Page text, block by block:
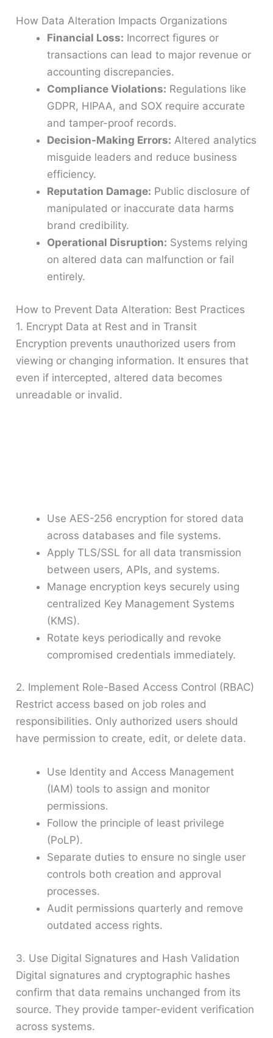
How Data Alteration Impacts Organizations
Financial Loss: Incorrect figures or
transactions can lead to major revenue or
accounting discrepancies.
Compliance Violations: Regulations like
GDPR, HIPAA, and SOX require accurate
and tamper-proof records.
Decision-Making Errors: Altered analytics
misguide leaders and reduce business
efficiency.
Reputation Damage: Public disclosure of
manipulated or inaccurate data harms
brand credibility.
Operational Disruption: Systems relying
on altered data can malfunction or fail
entirely.
How to Prevent Data Alteration: Best Practices
1. Encrypt Data at Rest and in Transit
Encryption prevents unauthorized users from
viewing or changing information. It ensures that
even if intercepted, altered data becomes
unreadable or invalid.
Use AES-256 encryption for stored data
across databases and file systems.
Apply TLS/SSL for all data transmission
between users, APIs, and systems.
Manage encryption keys securely using
centralized Key Management Systems
(KMS).
Rotate keys periodically and revoke
compromised credentials immediately.
2. Implement Role-Based Access Control (RBAC)
Restrict access based on job roles and
responsibilities. Only authorized users should
have permission to create, edit, or delete data.
Use Identity and Access Management
(IAM) tools to assign and monitor
permissions.
Follow the principle of least privilege
(PoLP).
Separate duties to ensure no single user
controls both creation and approval
processes.
Audit permissions quarterly and remove
outdated access rights.
3. Use Digital Signatures and Hash Validation
Digital signatures and cryptographic hashes
confirm that data remains unchanged from its
source. They provide tamper-evident verification
across systems.